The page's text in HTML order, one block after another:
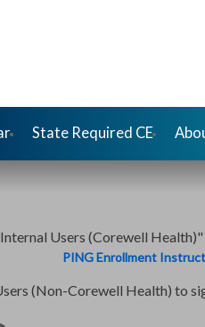
State Required CE
Users (Corewell
PING Enrollment
(Non-Corewell Health) to